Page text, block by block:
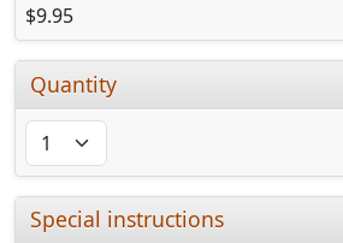
$9.95
Quantity
Special instructions